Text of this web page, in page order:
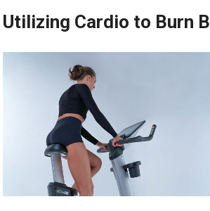
Utilizing Cardio to Burn